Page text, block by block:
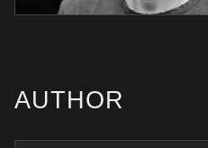
AUTHOR